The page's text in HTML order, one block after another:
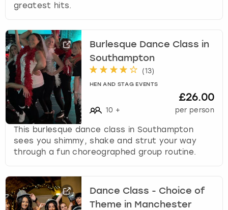
greatest hits.
Burlesque Dance Class in
Southampton
(13)
HEN AND STAG EVENTS
10 +
£26.00
per person
This burlesque dance class in Southampton
sees you shimmy, shake and strut your way
through a fun choreographed group routine.
Dance Class - Choice of
Theme in Manchester